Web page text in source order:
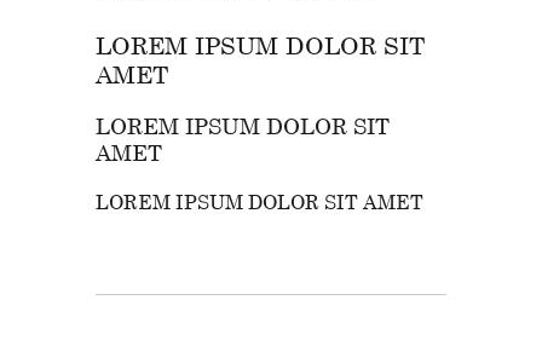
LOREM IPSUM DOLOR SIT
AMET
LOREM IPSUM DOLOR SIT
AMET
LOREM IPSUM DOLOR SIT AMET